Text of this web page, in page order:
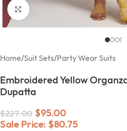
Click to enlarge
Home/Suit Sets/Party Wear Suits
Embroidered Yellow
Dupatta
$227.00 $95.00
Sale Price: $80.75